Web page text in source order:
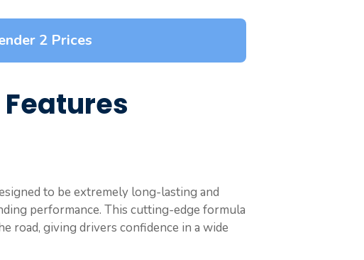
2 Prices
to be extremely long-lasting and
performance. This cutting-edge formula
road, giving drivers confidence in a wide